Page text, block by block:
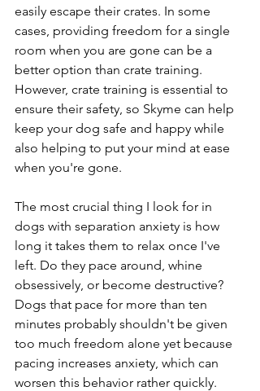
easily escape their crates. In some
cases, providing freedom for a single
room when you are gone can be a
better option than crate training.
However, crate training is essential to
ensure their safety, so Skyme can help
keep your dog safe and happy while
also helping to put your mind at ease
when you're gone.
The most crucial thing I look for in
dogs with separation anxiety is how
long it takes them to relax once I've
left. Do they pace around, whine
obsessively, or become destructive?
Dogs that pace for more than ten
minutes probably shouldn't be given
too much freedom alone yet because
pacing increases anxiety, which can
worsen this behavior rather quickly.